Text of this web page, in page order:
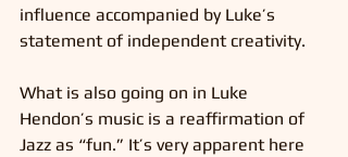
influence accompanied by Luke’s
statement of independent creativity.
What is also going on in Luke
Hendon’s music is a reaffirmation of
Jazz as “fun.” It’s very apparent here